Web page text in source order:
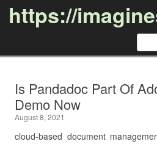
https://
Is Pandadoc Part Of
Demo Now
August 8, 2021
cloud-based document